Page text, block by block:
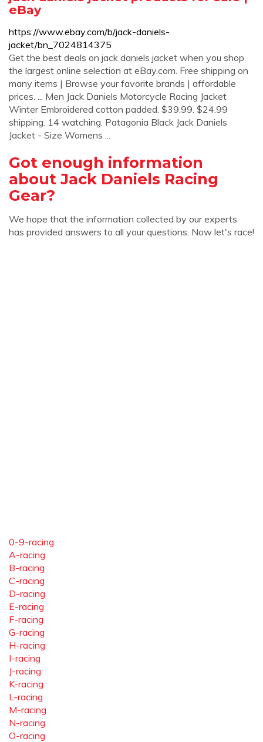
eBay
https://www.ebay.com/b/jack-daniels-
jacket/bn_7024814375
Get the best deals on jack daniels jacket when you shop
the largest online selection at eBay.com. Free shipping on
many items | Browse your favorite brands | affordable
prices. ... Men Jack Daniels Motorcycle Racing Jacket
Winter Embroidered cotton padded. $39.99. $24.99
shipping. 14 watching. Patagonia Black Jack Daniels
Jacket - Size Womens ...
Got enough information
about Jack Daniels Racing
Gear?
We hope that the information collected by our experts
has provided answers to all your questions. Now let's race!
0-9-racing
A-racing
B-racing
C-racing
D-racing
E-racing
F-racing
G-racing
H-racing
I-racing
J-racing
K-racing
L-racing
M-racing
N-racing
O-racing